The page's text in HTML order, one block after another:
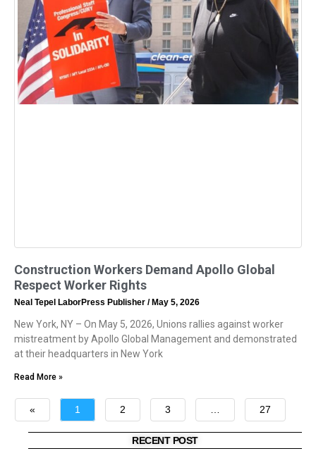
Construction Workers Demand Apollo Global
Respect Worker Rights
Neal Tepel LaborPress Publisher May 5, 2026
New York, NY – On May 5, 2026, Unions rallies against worker
mistreatment by Apollo Global Management and demonstrated
at their headquarters in New York
Read More »
« 1 2 3 27
RECENT POST